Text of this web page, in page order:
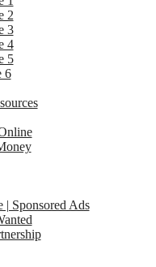
2
3
4
5
6
| Sponsored Ads